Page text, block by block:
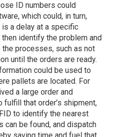
ID numbers could
which could, in turn,
is a delay at a specific
identify the problem and
processes, such as not
until the orders are ready.
could be used to
pallets are located. For
a large order and
that order’s shipment,
to identify the nearest
can be found, and dispatch